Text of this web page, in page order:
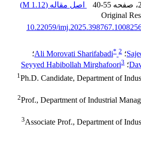
، صفحه 40-55 اصل مقاله (1.12 M
)
10.22059/
؛ Ali Morovati Sharifabadi* 2
؛
؛ Seyyed Habibollah Mirghafoori3
1Ph.D. Candidate, Department of
2Prof., Department of Industrial
3Associate Prof., Department of